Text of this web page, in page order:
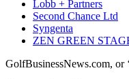
Lobb + Partners
Second Chance Ltd
Syngenta
ZEN GREEN
GolfBusinessNews.com, or